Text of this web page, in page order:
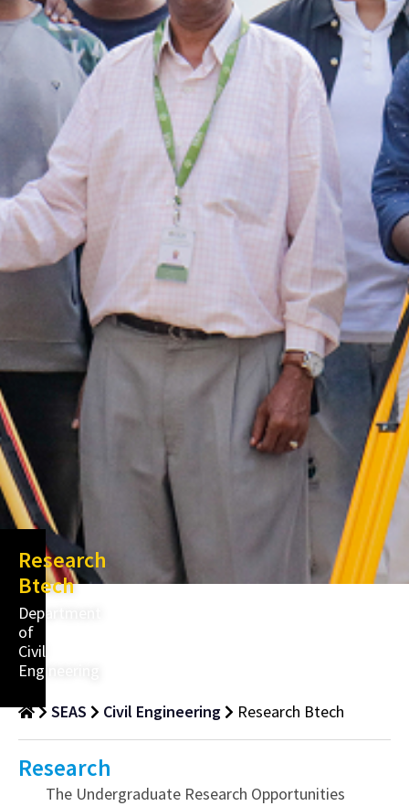
Research
Btech
Department
of
Civil
Engineering
SEAS
Civil Engineering Research Btech
Research
The Undergraduate Research Opportunities